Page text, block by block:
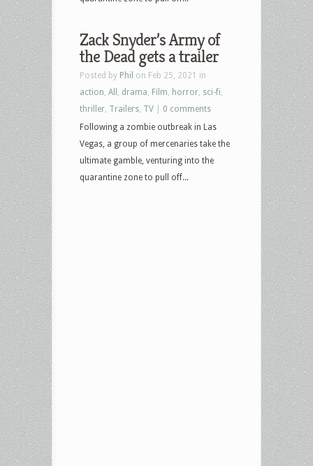
Zack Snyder’s Army of
the Dead gets a trailer
Posted by Phil on Feb 25, 2021 in
action All drama Film horror sci-fi
thriller Trailers TV
0 comments
Following a zombie outbreak in Las
Vegas, a group of mercenaries take the
ultimate gamble, venturing into the
quarantine zone to pull off...